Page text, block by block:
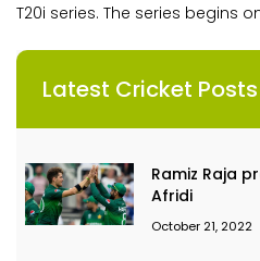
T20i series. The series begins
Latest Cricket Posts
Ramiz Raja
Afridi
October 21, 2022